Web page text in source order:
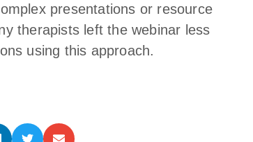
presentations or resource
therapists left the webinar less
using this approach.